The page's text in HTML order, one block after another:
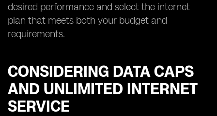
desired performance and select the internet
plan that meets both your budget and
requirements.
CONSIDERING DATA CAPS
AND UNLIMITED INTERNET
SERVICE